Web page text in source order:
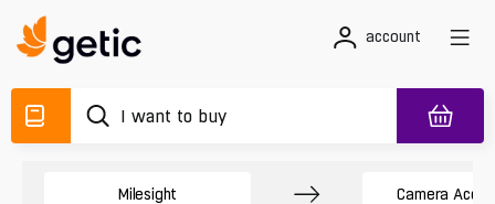
account
Milesight Camera